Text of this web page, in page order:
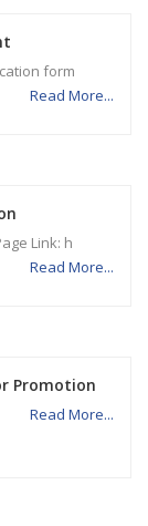
form
Read More...
Link: h
Read More...
Promotion
Read More...